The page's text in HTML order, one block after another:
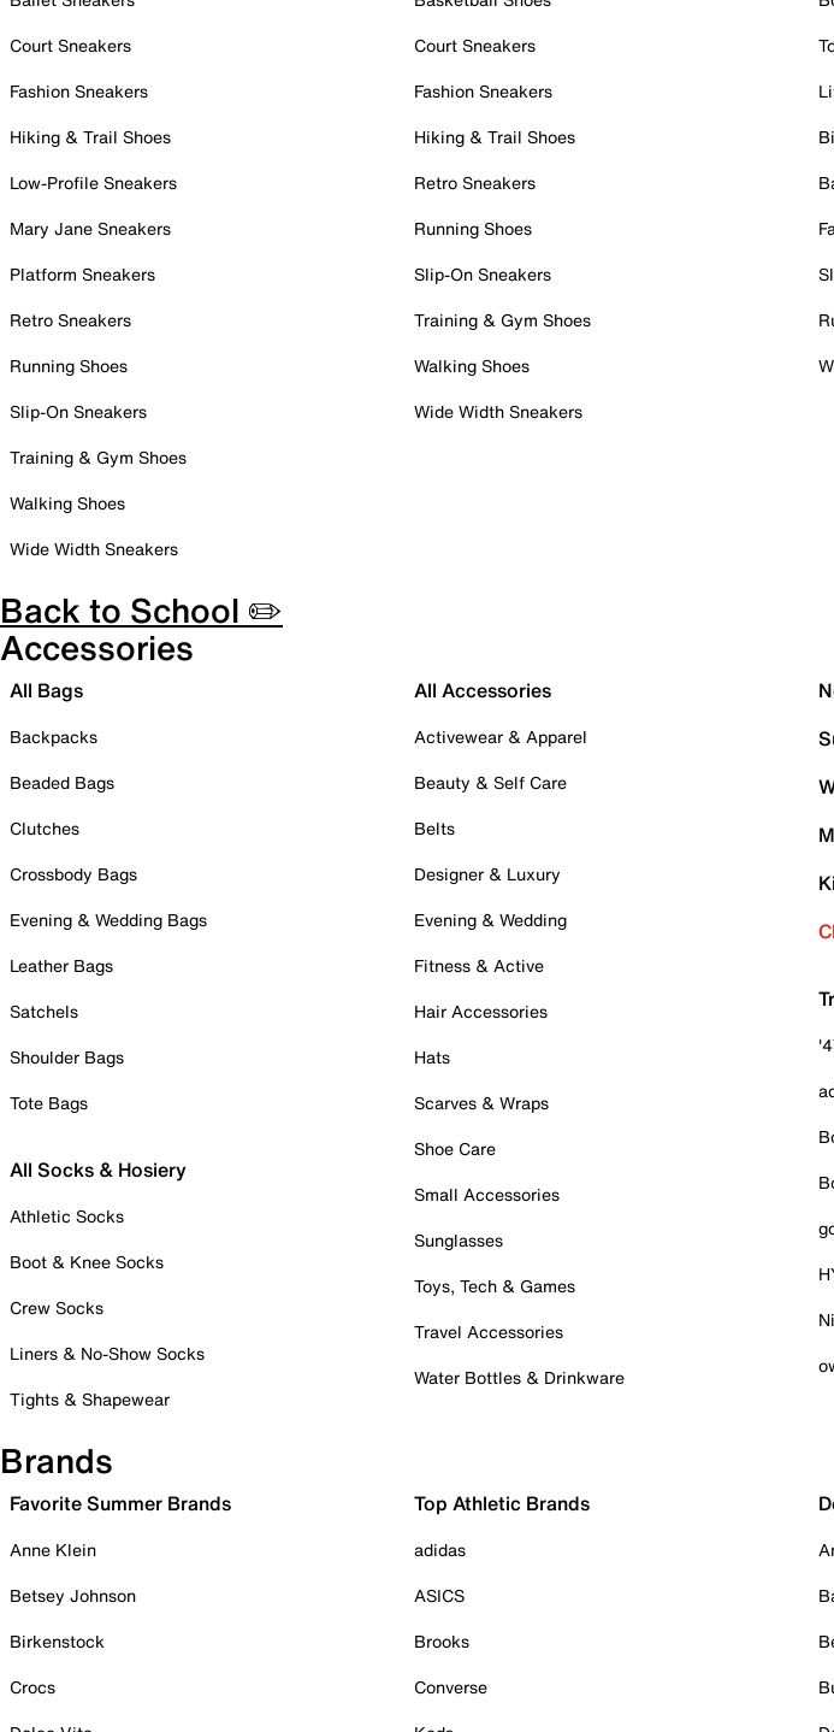
Court Sneakers
Fashion Sneakers
Hiking & Trail Shoes
Low-Profile Sneakers
Mary Jane Sneakers
Platform Sneakers
Retro Sneakers
Running Shoes
Slip-On Sneakers
Training & Gym Shoes
Walking Shoes
Wide Width Sneakers
Court Sneakers
Fashion Sneakers
Hiking & Trail Shoes
Retro Sneakers
Running Shoes
Slip-On Sneakers
Training & Gym Shoes
Walking Shoes
Wide Width Sneakers
Back to School ✏️
Accessories
All Bags
Backpacks
Beaded Bags
Clutches
Crossbody Bags
Evening & Wedding Bags
Leather Bags
Satchels
Shoulder Bags
Tote Bags
All Socks & Hosiery
Athletic Socks
Boot & Knee Socks
Crew Socks
Liners & No-Show Socks
Tights & Shapewear
All Accessories
Activewear & Apparel
Beauty & Self Care
Belts
Designer & Luxury
Evening & Wedding
Fitness & Active
Hair Accessories
Hats
Scarves & Wraps
Shoe Care
Small Accessories
Sunglasses
Toys, Tech & Games
Travel Accessories
Water Bottles & Drinkware
Brands
Favorite Summer Brands
Anne Klein
Betsey Johnson
Birkenstock
Crocs
Top Athletic Brands
adidas
ASICS
Brooks
Converse